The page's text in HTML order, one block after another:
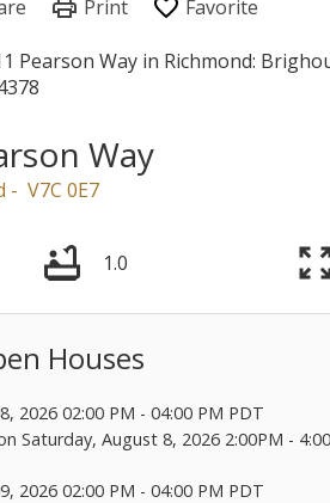
Way
V7C 0E7
1.0
2026 02:00 PM - 04:00 PM PDT
Saturday, August 8, 2026 2:00PM -
2026 02:00 PM - 04:00 PM PDT